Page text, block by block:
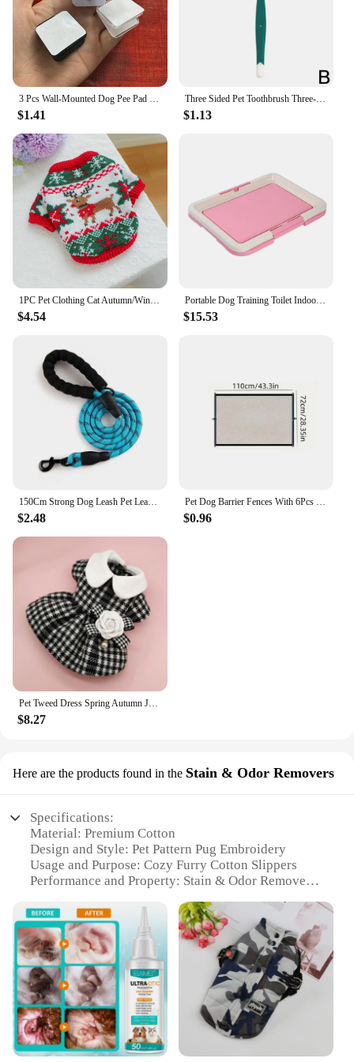
3 Pcs Wall-Mounted Dog Pee Pad Clip Holder - Stickable Plastic Material for Pet Cleaning - Uncharged, Suitable for Dogs
$1.41
Three Sided Pet Toothbrush Three-Head Pet Toothbrush For Dogs And Cats Oral Cleaning Brush Care Products Tool Wholesale
$1.13
1PC Pet Clothing Cat Autumn/Winter Thick Warm Christmas Hoodie Rudolf Elk Sweater Suitable for Small and Medium sized Dogs
$4.54
Portable Dog Training Toilet Indoor Dogs Potty Pet Toilet for Small Dogs Cats Cat Litter Box Puppy Pad Holder Tray Pet Supplies
$15.53
150Cm Strong Dog Leash Pet Leashes Reflective Leash For Big Small Medium Large Dog Leash Drag Pull Tow Golden Retriever
$2.48
Pet Dog Barrier Fences With 6Pcs Hook Pet Isolated Network Stairs Gate New Folding Breathable Mesh Playpen For Dog Safety Fence
$0.96
Pet Tweed Dress Spring Autumn Jackets Dog ClothesTeddy Bear Schnauzer Puppy Cat Warm Pet Clothes Dog Christmas Clothes
$8.27
Here are the products found in the Stain & Odor Removers
Specifications:
Material: Premium Cotton
Design and Style: Pet Pattern Pug Embroidery
Usage and Purpose: Cozy Furry Cotton Slippers
Performance and Property: Stain & Odor Removers
Shape or Size or Weight or Quantity: Comfortable
and Lightweight
Features:
**Comfort Meets Style**
Indulge in the warmth and comfort of our Pet
Pattern Pug Embroidery Cotton Slippers, designed
to be your cozy home companions. These slippers
are not just about style; they are crafted with a
premium cotton material that ensures breathability